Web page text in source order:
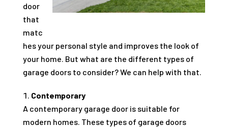
door
that
matc
hes your personal style and improves the look of
your home. But what are the different types of
garage doors to consider? We can help with that.
Contemporary
A contemporary garage door is suitable for
modern homes. These types of garage doors